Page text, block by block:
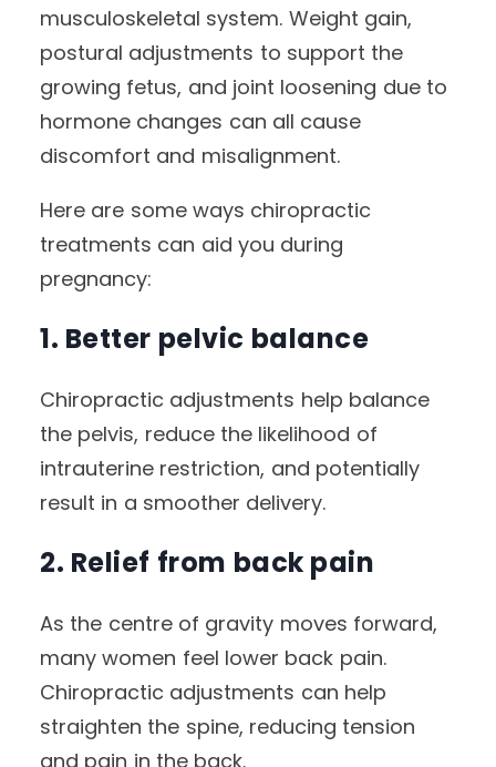
musculoskeletal system. Weight gain,
postural adjustments to support the
growing fetus, and joint loosening due to
hormone changes can all cause
discomfort and misalignment.
Here are some ways chiropractic
treatments can aid you during
pregnancy:
1. Better pelvic balance
Chiropractic adjustments help balance
the pelvis, reduce the likelihood of
intrauterine restriction, and potentially
result in a smoother delivery.
2. Relief from back pain
As the centre of gravity moves forward,
many women feel lower back pain.
Chiropractic adjustments can help
straighten the spine, reducing tension
and pain in the back.